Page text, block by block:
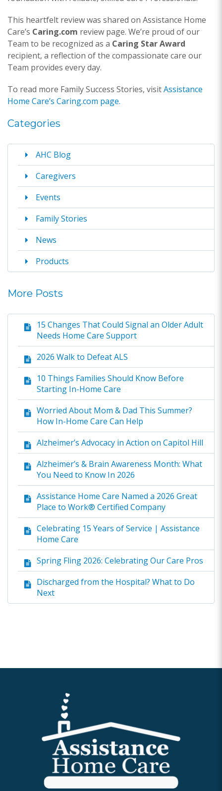
This heartfelt review was shared on Assistance Home
Care’s Caring.com review page. We’re proud of our
Team to be recognized as a Caring Star Award
recipient, a reflection of the compassionate care our
Team provides every day.
To read more Family Success Stories, visitAssistance
Home Care’s Caring.com page.
Categories
AHC Blog
Caregivers
Events
Family Stories
News
Products
More Posts
15 Changes That Could Signal an Older Adult
Needs Home Care Support
2026 Walk to Defeat ALS
10 Things Families Should Know Before
Starting In-Home Care
Worried About Mom & Dad This Summer?
How In-Home Care Can Help
Alzheimer’s Advocacy in Action on Capitol Hill
Alzheimer’s & Brain Awareness Month: What
You Need to Know In 2026
Assistance Home Care Named a 2026 Great
Place to Work® Certified Company
Celebrating 15 Years of Service | Assistance
Home Care
Spring Fling 2026: Celebrating Our Care Pros
Discharged from the Hospital? What to Do
Next